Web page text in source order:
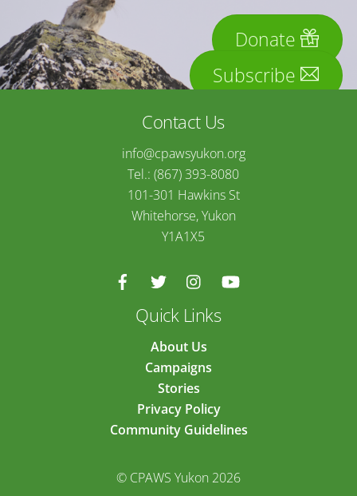
Donate
Subscribe
Contact Us
info@cpawsyukon.org
Tel.: (867) 393-8080
101-301 Hawkins St
Whitehorse, Yukon
Y1A1X5
Quick Links
About Us
Campaigns
Stories
Privacy Policy
Community Guidelines
© CPAWS Yukon 2026